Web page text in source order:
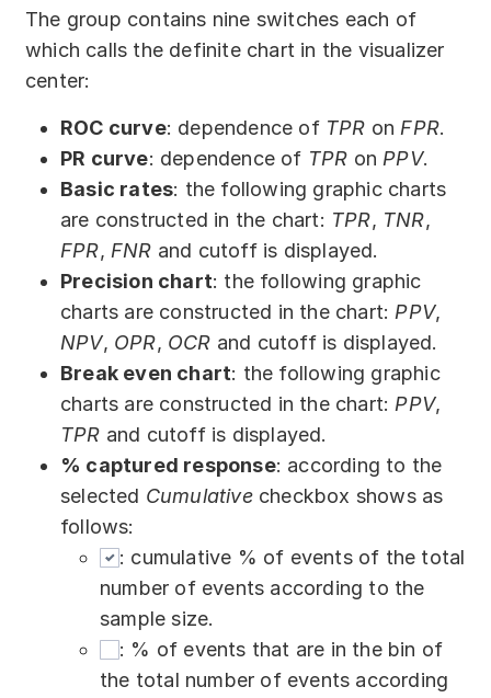
The group contains nine switches each of
which calls the definite chart in the visualizer
center:
ROC curve: dependence of TPR on FPR.
PR curve: dependence of TPR on PPV.
Basic rates: the following graphic charts
are constructed in the chart: TPR, TNR,
FPR, FNR and cutoff is displayed.
Precision chart: the following graphic
charts are constructed in the chart: PPV,
NPV, OPR, OCR and cutoff is displayed.
Break even chart: the following graphic
charts are constructed in the chart: PPV,
TPR and cutoff is displayed.
% captured response: according to the
selected Cumulativecheckbox shows as
follows:
: cumulative % of events of the total
number of events according to the
sample size.
: % of events that are in the bin of
the total number of events according